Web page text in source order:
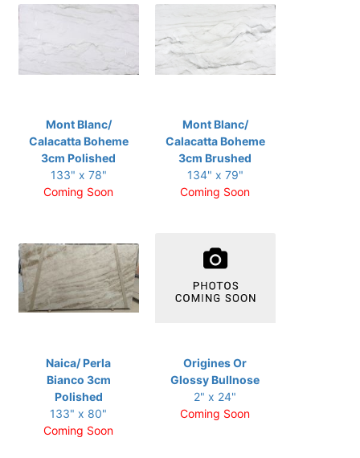
Mont Blanc/
Calacatta Boheme
3cm Polished
133" x 78"
Coming Soon
Mont Blanc/
Calacatta Boheme
3cm Brushed
134" x 79"
Coming Soon
Naica/ Perla
Bianco 3cm
Polished
133" x 80"
Coming Soon
Origines Or
Glossy Bullnose
2" x 24"
Coming Soon